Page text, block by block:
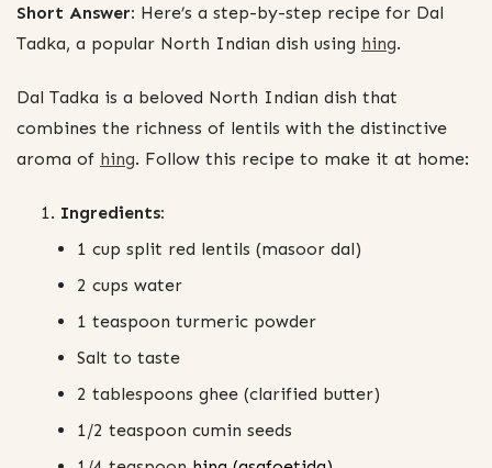
Short Answer: Here’s a step-by-step recipe for Dal
Tadka, a popular North Indian dish using hing.
Dal Tadka is a beloved North Indian dish that
combines the richness of lentils with the distinctive
aroma of hing. Follow this recipe to make it at home:
Ingredients:
1 cup split red lentils (masoor dal)
2 cups water
1 teaspoon turmeric powder
Salt to taste
2 tablespoons ghee (clarified butter)
1/2 teaspoon cumin seeds